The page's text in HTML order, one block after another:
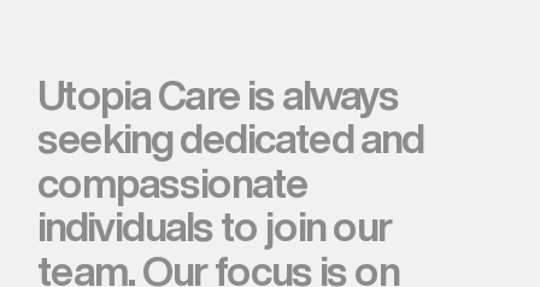
Utopia Care is always
seeking dedicated and
compassionate
individuals to join our
team. Our focus is on